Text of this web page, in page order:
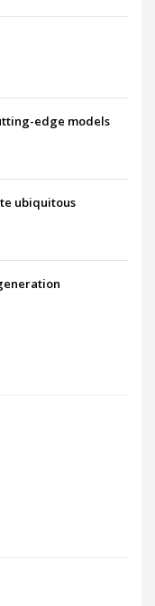
edge models
ubiquitous